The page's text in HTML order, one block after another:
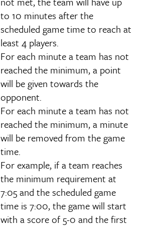
to 10 minutes after the
scheduled game time to reach at
least 4 players.
For each minute a team has not
reached the minimum, a point
will be given towards the
opponent.
For each minute a team has not
reached the minimum, a minute
will be removed from the game
time.
For example, if a team reaches
the minimum requirement at
7:05 and the scheduled game
time is 7:00, the game will start
with a score of 5-0 and the first